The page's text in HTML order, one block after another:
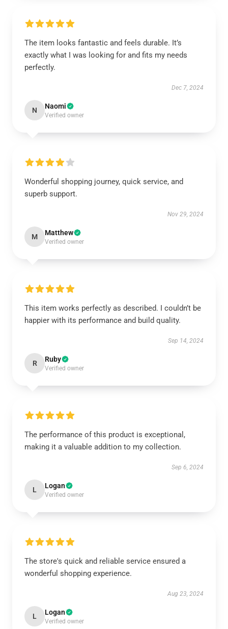
The item looks fantastic and feels durable. It’s
exactly what I was looking for and fits my needs
perfectly.
Dec 7, 2024
N Naomi
Verified owner
Wonderful shopping journey, quick service, and
superb support.
Nov 29, 2024
M Matthew
Verified owner
This item works perfectly as described. I couldn’t be
happier with its performance and build quality.
Sep 14, 2024
R Ruby
Verified owner
The performance of this product is exceptional,
making it a valuable addition to my collection.
Sep 6, 2024
L Logan
Verified owner
The store's quick and reliable service ensured a
wonderful shopping experience.
Aug 23, 2024
L Logan
Verified owner